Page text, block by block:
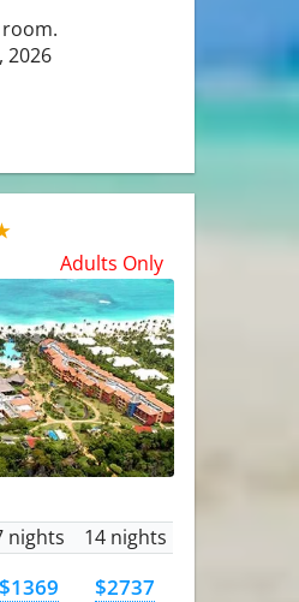
2026
Adults Only
nights 14 nights
$1369 $2737